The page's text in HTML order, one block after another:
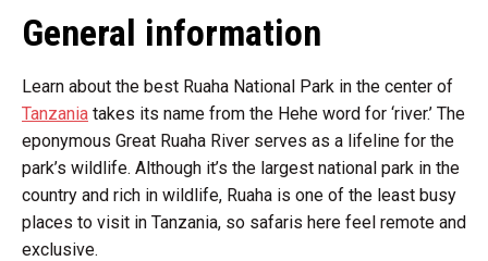
General information
Learn about the best Ruaha National Park in the center of
Tanzania takes its name from the Hehe word for ‘river.’ The
eponymous Great Ruaha River serves as a lifeline for the
park’s wildlife. Although it’s the largest national park in the
country and rich in wildlife, Ruaha is one of the least busy
places to visit in Tanzania, so safaris here feel remote and
exclusive.